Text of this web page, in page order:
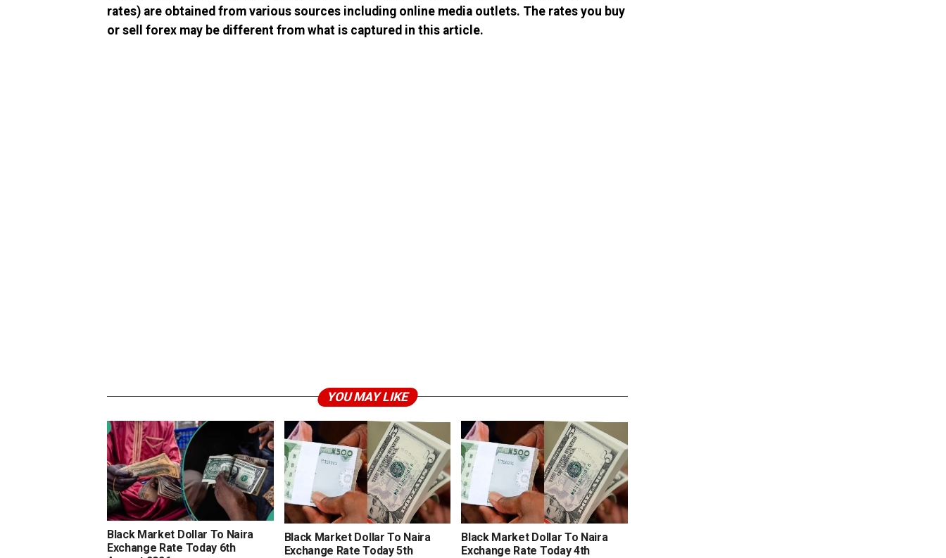
rates) are obtained from various sources including online media outlets. The rates you buy
or sell forex may be different from what is captured in this article.
YOU MAY LIKE
Black Market Dollar To Naira
Exchange Rate Today 6th
Black Market Dollar To Naira
Exchange Rate Today 5th
Black Market Dollar To Naira
Exchange Rate Today 4th